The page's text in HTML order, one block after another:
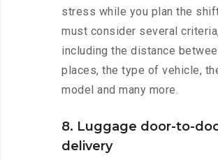
stress while you plan the
must consider several criteria,
including the distance
places, the type of vehicle,
model and many more.
8. Luggage door-to-
delivery